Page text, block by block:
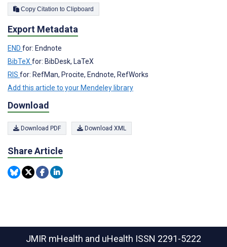
Copy Citation to Clipboard
Export Metadata
END for: Endnote
BibTeXfor: BibDesk, LaTeX
RIS for: RefMan, Procite, Endnote, RefWorks
Add this article to your Mendeley library
Download
Download PDF Download XML
Share Article
JMIR mHealth and uHealth ISSN 2291-5222